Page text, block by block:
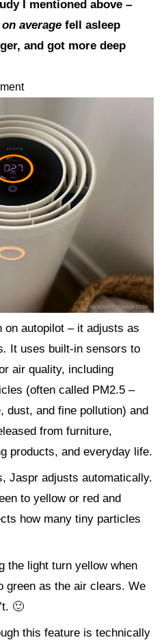
I mentioned above –
on average fell asleep
and got more deep
on autopilot – it adjusts as
. It uses built-in sensors to
air quality, including
(often called PM2.5 –
dust, and fine pollution) and
from furniture,
products, and everyday life.
Jaspr adjusts automatically.
to yellow or red and
how many tiny particles
the light turn yellow when
green as the air clears. We
🙂
this feature is technically